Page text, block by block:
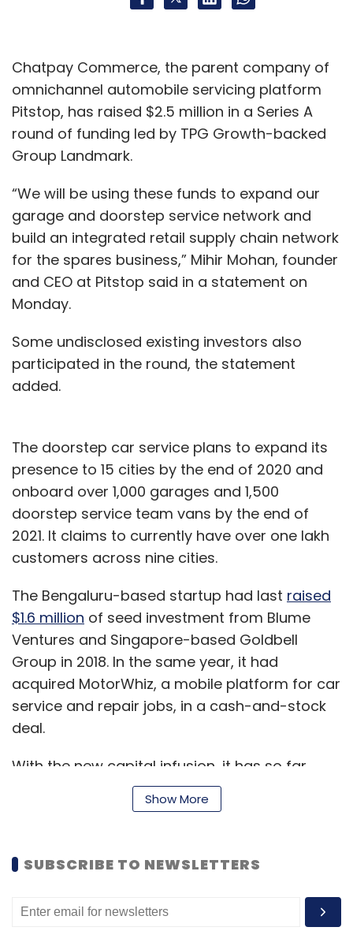
Chatpay Commerce, the parent company of
omnichannel automobile servicing platform
Pitstop, has raised $2.5 million in a Series A
round of funding led by TPG Growth-backed
Group Landmark.
“We will be using these funds to expand our
garage and doorstep service network and
build an integrated retail supply chain network
for the spares business,” Mihir Mohan, founder
and CEO at Pitstop said in a statement on
Monday.
Some undisclosed existing investors also
participated in the round, the statement
added.
The doorstep car service plans to expand its
presence to 15 cities by the end of 2020 and
onboard over 1,000 garages and 1,500
doorstep service team vans by the end of
2021. It claims to currently have over one lakh
customers across nine cities.
The Bengaluru-based startup had last raised
$1.6 million of seed investment from Blume
Ventures and Singapore-based Goldbell
Group in 2018. In the same year, it had
acquired MotorWhiz, a mobile platform for car
service and repair jobs, in a cash-and-stock
deal.
With the new capital infusion, it has so far
raised about $5.42 million.
its kind artificial intelligence-driven real-time
establish Pitstop’s expertise to own the car
Show More
SUBSCRIBE TO NEWSLETTERS